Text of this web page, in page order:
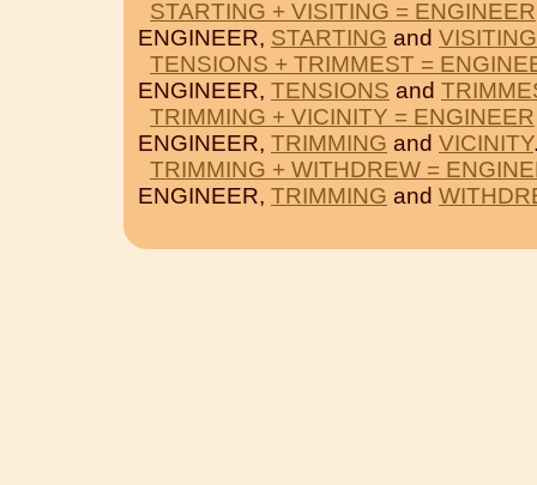
STARTING + VISITING = ENGINEER
ENGINEER, STARTING and VISITING
TENSIONS + TRIMMEST =
ENGINEER, TENSIONS and
TRIMMING + VICINITY = ENGINEER
ENGINEER, TRIMMING and VICINITY
TRIMMING + WITHDREW =
ENGINEER, TRIMMING and